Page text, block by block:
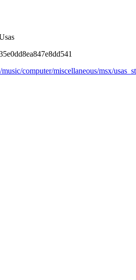
computer/miscellaneous/msx/